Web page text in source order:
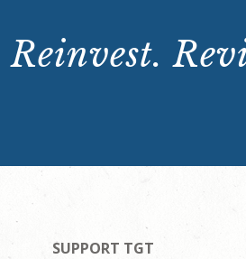
Reinvest.
SUPPORT TGT